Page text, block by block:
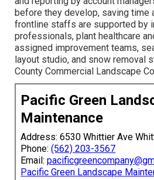
before they develop, saving time
frontline staffs are supported by
professionals, plant healthcare
assigned improvement teams,
layout studio, and snow removal
County Commercial Landscape
Pacific Green
Maintenance
Address: 6530 Whittier Ave
Phone:(562) 203-3567
Email:
Pacific Green Landscape